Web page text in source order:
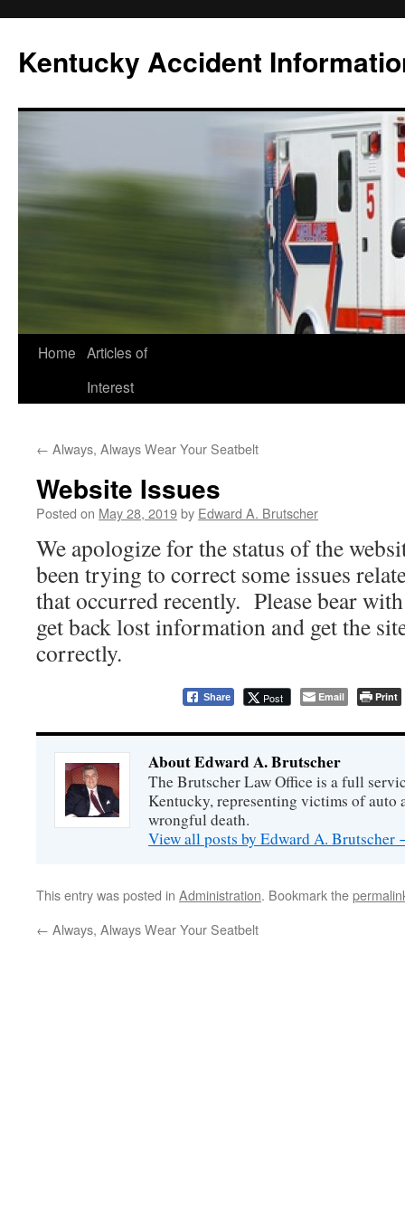
content
Kentucky Accident
Home Articles of
Interest
← Always, Always Wear Your Seatbelt
Website Issues
Posted on May 28, 2019by Edward A. Brutscher
We apologize for the status of the
been trying to correct some issues
that occurred recently. Please bear
get back lost information and get the
correctly.
Share Post Email Print
About Edward A. Brutscher
The Brutscher Law Office is a full
Kentucky, representing victims of auto
wrongful death.
View all posts by Edward A. Brutscher
This entry was posted in Administration. Bookmark the
← Always, Always Wear Your Seatbelt